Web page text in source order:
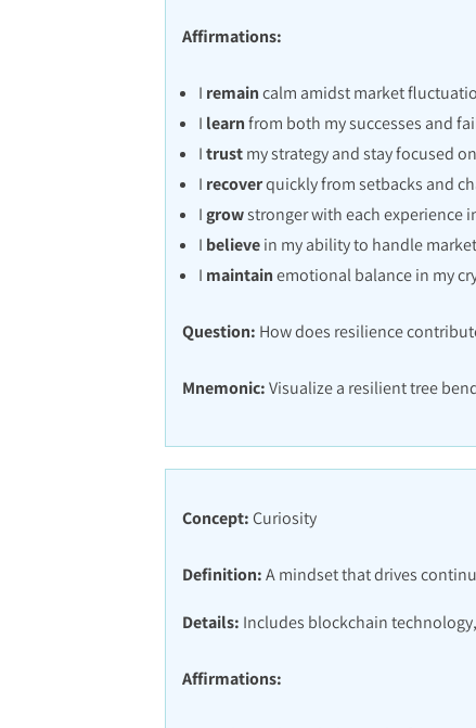
Affirmations:
I remaincalm amidst market
I learnfrom both my successes and
Itrustmy strategy and stay focused
I recoverquickly from setbacks and
Igrowstronger with each experience
I believein my ability to handle
I maintainemotional balance in my
Question: How does resilience
Mnemonic:Visualize a resilient tree
Concept:Curiosity
Definition:A mindset that drives
Details: Includes blockchain technology,
Affirmations: